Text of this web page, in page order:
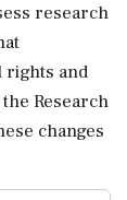
research
rights and
Research
changes